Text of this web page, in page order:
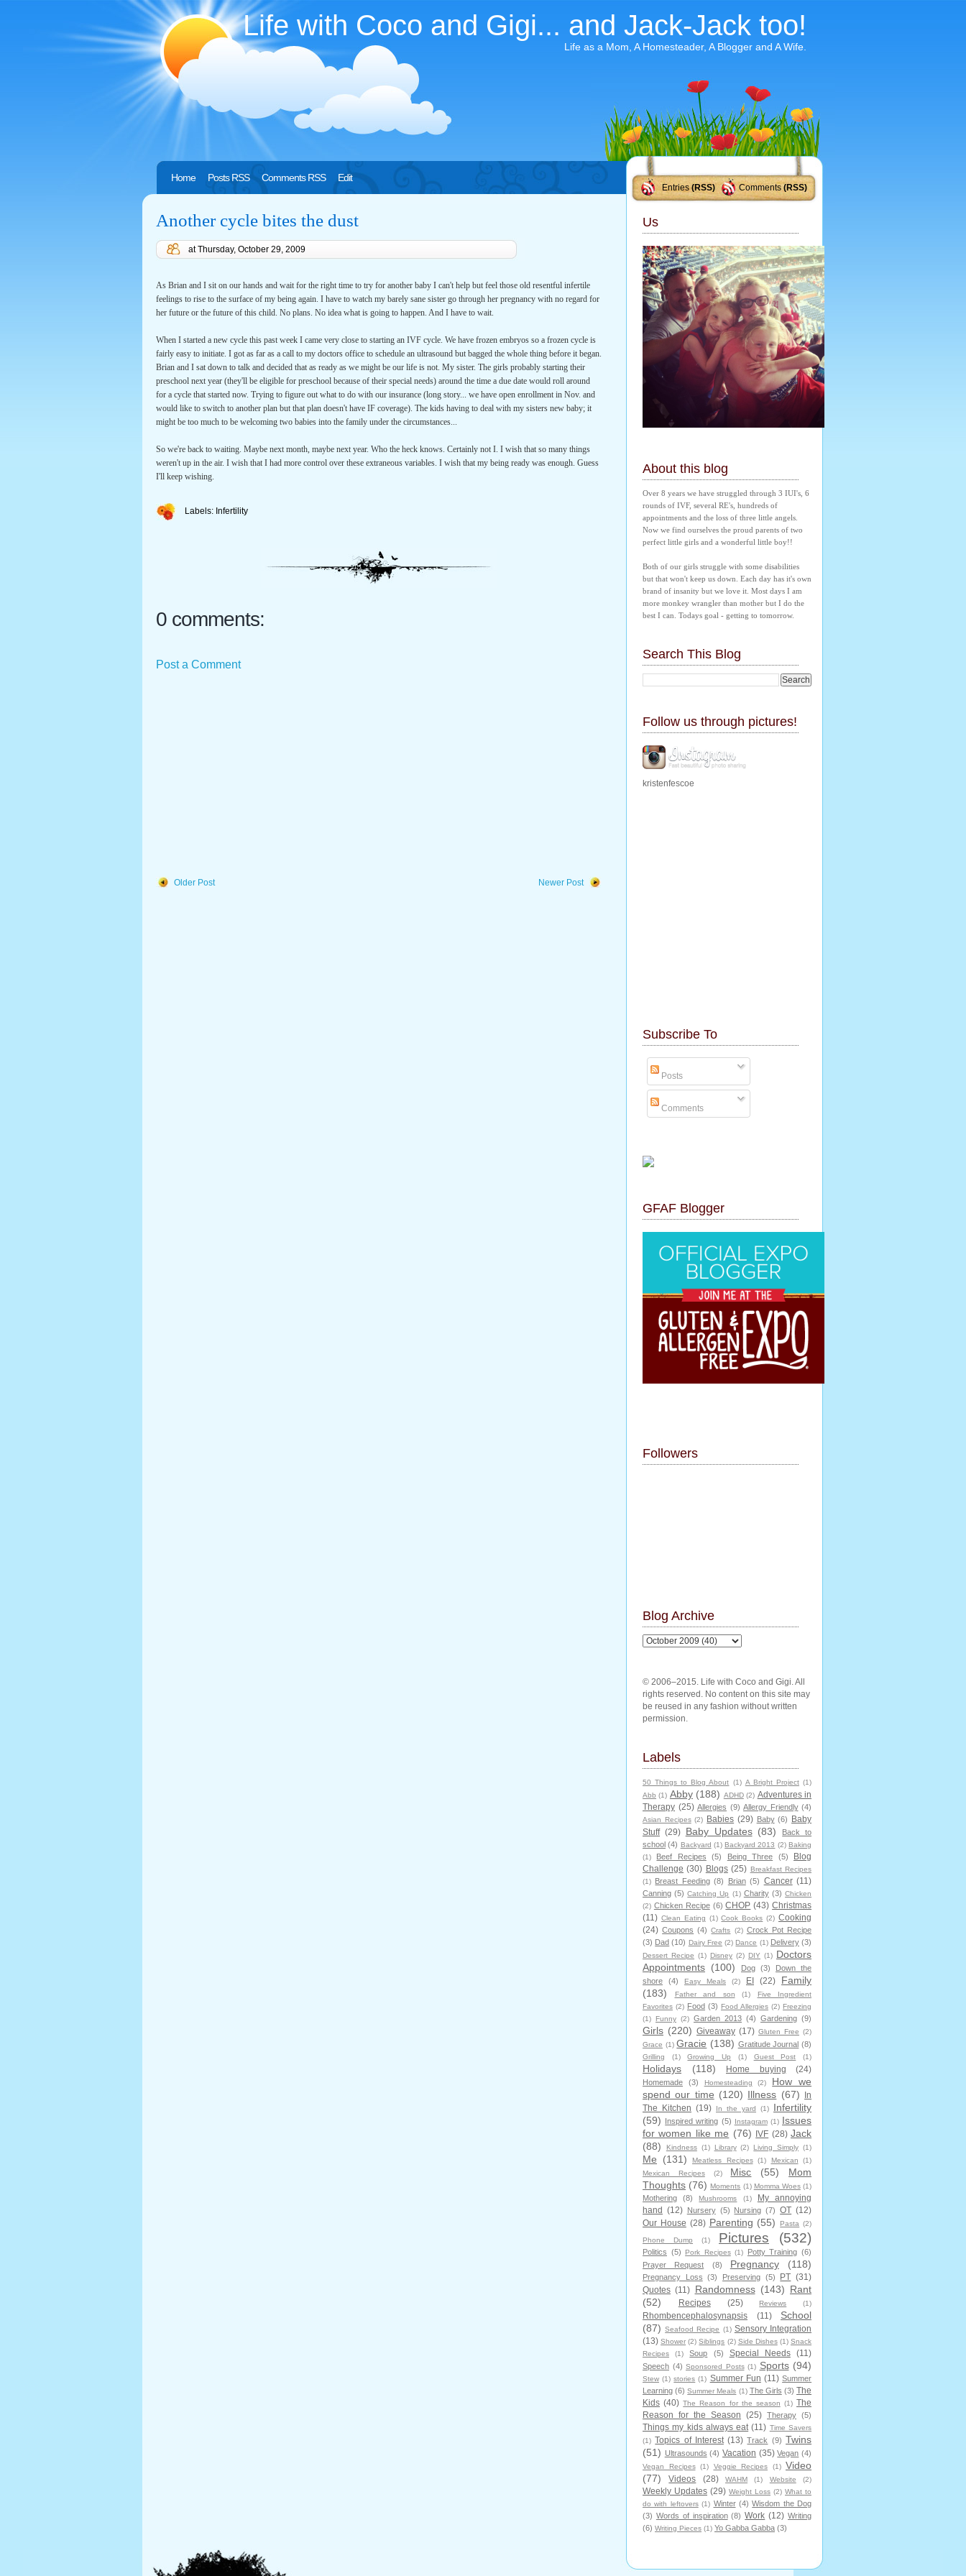
Life with Coco and Gigi... and Jack-Jack too!
Life as a Mom, A Homesteader, A Blogger and A Wife.
Entries(RSS) Comments (RSS)
Home Posts RSS Comments RSS Edit
Another cycle bites the dust
atThursday, October 29, 2009
As Brian and I sit on our hands and wait for the right time to try for another baby I can't help but feel those old resentful infertile
feelings to rise to the surface of my being again. I have to watch my barely sane sister go through her pregnancy with no regard for
her future or the future of this child. No plans. No idea what is going to happen. And I have to wait.
When I started a new cycle this past week I came very close to starting an IVF cycle. We have frozen embryos so a frozen cycle is
fairly easy to initiate. I got as far as a call to my doctors office to schedule an ultrasound but bagged the whole thing before it began.
Brian and I sat down to talk and decided that as ready as we might be our life is not. My sister. The girls probably starting their
preschool next year (they'll be eligible for preschool because of their special needs) around the time a due date would roll around
for a cycle that started now. Trying to figure out what to do with our insurance (long story... we have open enrollment in Nov. and
would like to switch to another plan but that plan doesn't have IF coverage). The kids having to deal with my sisters new baby; it
might be too much to be welcoming two babies into the family under the circumstances...
So we're back to waiting. Maybe next month, maybe next year. Who the heck knows. Certainly not I. I wish that so many things
weren't up in the air. I wish that I had more control over these extraneous variables. I wish that my being ready was enough. Guess
I'll keep wishing.
Labels: Infertility
0 comments:
Post a Comment
Newer Post
Older Post
Us
About this blog
Over 8 years we have struggled through 3 IUI's, 6
rounds of IVF, several RE's, hundreds of
appointments and the loss of three little angels.
Now we find ourselves the proud parents of two
perfect little girls and a wonderful little boy!!
Both of our girls struggle with some disabilities
but that won't keep us down. Each day has it's own
brand of insanity but we love it. Most days I am
more monkey wrangler than mother but I do the
best I can. Todays goal - getting to tomorrow.
Search This Blog
Follow us through pictures!
kristenfescoe
Subscribe To
Posts
Comments
GFAF Blogger
Followers
Blog Archive
© 2006–2015. Life with Coco and Gigi. All
rights reserved. No content on this site may
be reused in any fashion without written
permission.
Labels
50 Things to Blog About (1) A Bright Project (1)
Abb (1) Abby (188) ADHD (2) Adventures in
Therapy (25) Allergies (9) Allergy Friendly (4)
Asian Recipes (2) Babies (29) Baby (6)
Baby
Stuff (29) Baby Updates (83)
Back to
school (4) Backyard (1) Backyard 2013 (2) Baking
(1)
Beef Recipes (5) Being Three (5)
Blog
Challenge (30) Blogs (25) Breakfast Recipes
(1) Breast Feeding (8) Brian (5) Cancer (11)
Canning (5) Catching Up (1) Charity (3) Chicken
(2) Chicken Recipe (6) CHOP (43) Christmas
(11) Clean Eating (1) Cook Books (2) Cooking
(24) Coupons (4) Crafts (2) Crock Pot Recipe
(3) Dad (10) Dairy Free (2) Dance (1) Delivery (3)
Dessert Recipe (1) Disney (2) DIY (1) Doctors
Appointments (100) Dog (3)
Down the
shore
(4) Easy Meals (2) EI (22)
Family
(183)
Father and son (1)
Five Ingredient
Favorites (2) Food (3) Food Allergies (2) Freezing
(1)
Funny (2) Garden 2013 (4) Gardening (9)
Girls (220) Giveaway (17) Gluten Free (2)
Grace (1) Gracie (138) Gratitude Journal (8)
Grilling (1) Growing Up (1) Guest Post (1)
Holidays (118) Home buying (24)
Homemade (3) Homesteading (2)
How we
spend our time (120) Illness (67)
In
The Kitchen (19) In the yard (1)
Infertility
(59) Inspired writing (5) Instagram (1) Issues
for women like me (76) IVF (28) Jack
(88)
Kindness (1) Library (2) Living Simply (1)
Me (131) Meatless Recipes (1) Mexican
(1)
Mexican Recipes
(2) Misc (55)
Mom
Thoughts (76) Moments (1) Momma Woes (1)
Mothering (8) Mushrooms (1)
My annoying
hand (12) Nursery (5) Nursing (7) OT (12)
Our House (28) Parenting (55) Pasta (2)
Phone Dump (1) Pictures (532)
Politics (5) Pork Recipes (1) Potty Training (6)
Prayer Request
(8) Pregnancy (118)
Pregnancy Loss (3) Preserving (5) PT (31)
Quotes (11) Randomness (143) Rant
(52)
Recipes (25) Reviews (1)
Rhombencephalosynapsis (11)
School
(87) Seafood Recipe (1) Sensory Integration
(13) Shower (2) Siblings (2) Side Dishes (1) Snack
Recipes
(1) Soup (5) Special Needs (11)
Speech (4) Sponsored Posts (1) Sports (94)
Stew (1) stories (1) Summer Fun (11) Summer
Learning (6) Summer Meals (1) The Girls (3) The
Kids (40) The Reason for the season (1) The
Reason for the Season (25) Therapy (5)
Things my kids always eat (11) Time Savers
(1) Topics of Interest (13) Track (9) Twins
(51) Ultrasounds (4) Vacation (35) Vegan (4)
Vegan Recipes (1) Veggie Recipes (1) Video
(77)
Videos (28) WAHM (1) Website (2)
Weekly Updates (29) Weight Loss (2) What to
do with leftovers (1) Winter (4) Wisdom the Dog
(3) Words of inspiration (8) Work (12) Writing
(6) Writing Pieces (1) Yo Gabba Gabba (3)